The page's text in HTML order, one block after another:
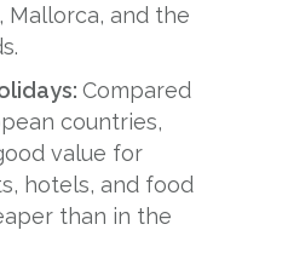
Mallorca, and the
Compared
countries,
value for
hotels, and food
than in the